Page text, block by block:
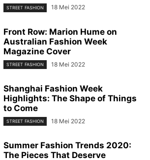
STREET FASHION 18 Mei 2022
Front Row: Marion Hume on
Australian Fashion Week
Magazine Cover
STREET FASHION 18 Mei 2022
Shanghai Fashion Week
Highlights: The Shape of Things
to Come
STREET FASHION 18 Mei 2022
Summer Fashion Trends 2020:
The Pieces That Deserve